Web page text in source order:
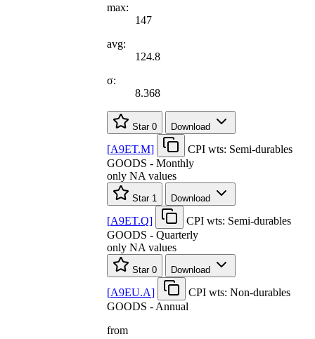
max:
147
avg:
124.8
σ:
8.368
Star 0 Download
[A9ET.M]
CPI wts: Semi-durables
GOODS - Monthly
only NA values
Star 1 Download
[A9ET.Q]
CPI wts: Semi-durables
GOODS - Quarterly
only NA values
Star 0 Download
[A9EU.A]
CPI wts: Non-durables
GOODS - Annual
from